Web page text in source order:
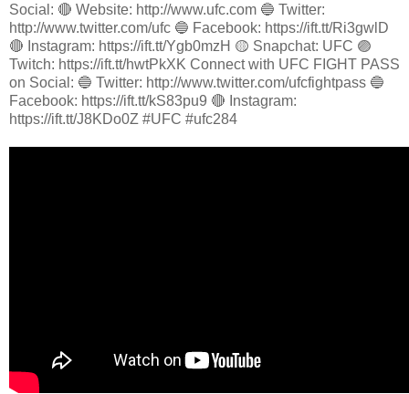
Social: 🔴 Website: http://www.ufc.com 🔵 Twitter:
http://www.twitter.com/ufc 🔵 Facebook: https://ift.tt/Ri3gwlD
🔴 Instagram: https://ift.tt/Ygb0mzH 🟡 Snapchat: UFC 🟣
Twitch: https://ift.tt/hwtPkXK Connect with UFC FIGHT PASS
on Social: 🔵 Twitter: http://www.twitter.com/ufcfightpass 🔵
Facebook: https://ift.tt/kS83pu9 🔴 Instagram:
https://ift.tt/J8KDo0Z #UFC #ufc284